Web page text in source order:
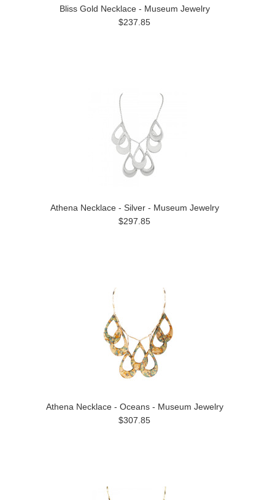
Bliss Gold Necklace - Museum Jewelry
$237.85
Athena Necklace - Silver - Museum Jewelry
$297.85
Athena Necklace - Oceans - Museum Jewelry
$307.85